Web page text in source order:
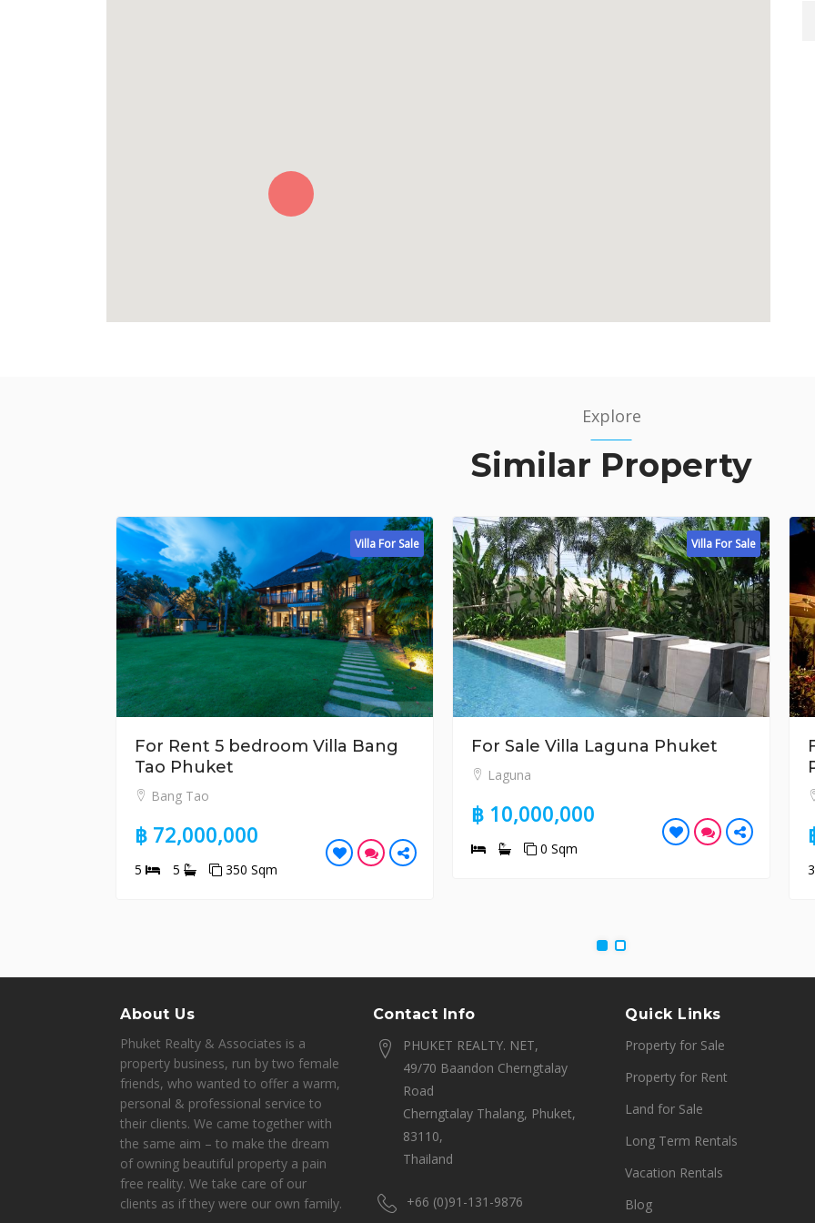
Explore
Similar Property
For Rent 5 bedroom Villa Bang
Tao Phuket
฿ 72,000,000
350 Sqm
Villa For Sale
For Sale Villa Laguna Phuket
฿ 10,000,000
0 Sqm
For Sale
฿
About Us
Phuket Realty & Associates is a
property business, run by two female
friends, who wanted to offer a warm,
personal & professional service to
their clients. We came together with
the same aim – to make the dream
of owning beautiful property a pain
free reality. We take care of our
clients as if they were our own family.
Contact Info
PHUKET REALTY. NET,
49/70 Baandon Cherngtalay
Road
Cherngtalay Thalang, Phuket,
83110,
Thailand
+66 (0)91-131-9876
Quick Links
Property for Sale
Property for Rent
Land for Sale
Long Term Rentals
Vacation Rentals
Blog